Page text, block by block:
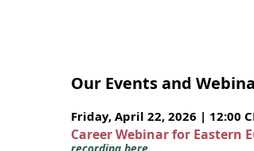
Our Events and
Friday, April 22, 2026 | 12:00
Career Webinar for Eastern